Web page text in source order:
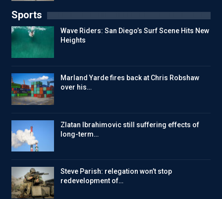
Sports
Wave Riders: San Diego’s Surf Scene Hits New
Heights
Marland Yarde fires back at Chris Robshaw
over his…
Zlatan Ibrahimovic still suffering effects of
long-term…
Steve Parish: relegation won’t stop
redevelopment of…